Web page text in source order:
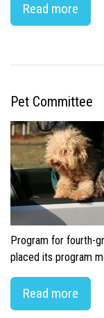
Read more
Pet Committee
Program for fourth-
placed its program
Read more